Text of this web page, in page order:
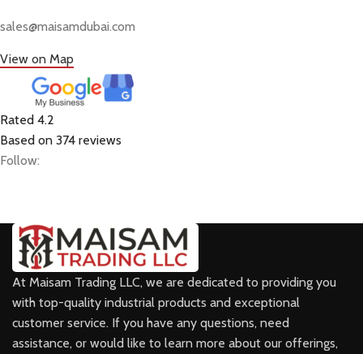
sales@maisamdubai.com
View on Map
Rated 4.2
Based on 374 reviews
Follow:
At Maisam Trading LLC, we are dedicated to providing you
with top-quality industrial products and exceptional
customer service. If you have any questions, need
assistance, or would like to learn more about our offerings,